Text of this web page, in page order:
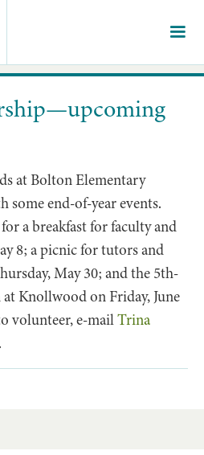
at Bolton Elementary
some end-of-year events.
a breakfast for faculty and
8; a picnic for tutors and
May 30; and the 5th-
Knollwood on Friday, June
volunteer, e-mailTrina
.